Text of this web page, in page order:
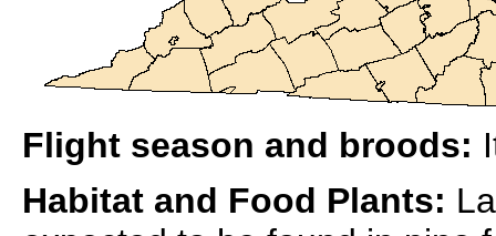
Flight season and broods:
Habitat and Food Plants: